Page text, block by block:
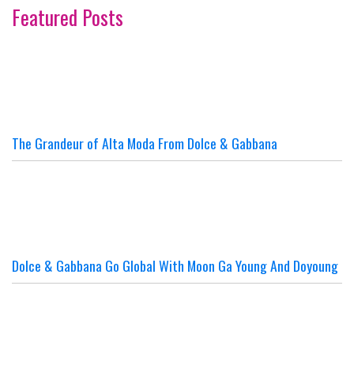
Featured Posts
The Grandeur of Alta Moda From Dolce & Gabbana
Dolce & Gabbana Go Global With Moon Ga Young And Doyoung